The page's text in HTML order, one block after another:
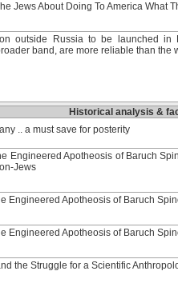
Jews About Doing To America What
outside Russia to be launched
band, are more reliable than the
Historical analysis &
.. a must save for posterity
Engineered Apotheosis of Baruch
Jews
Engineered Apotheosis of Baruch
Engineered Apotheosis of Baruch
the Struggle for a Scientific